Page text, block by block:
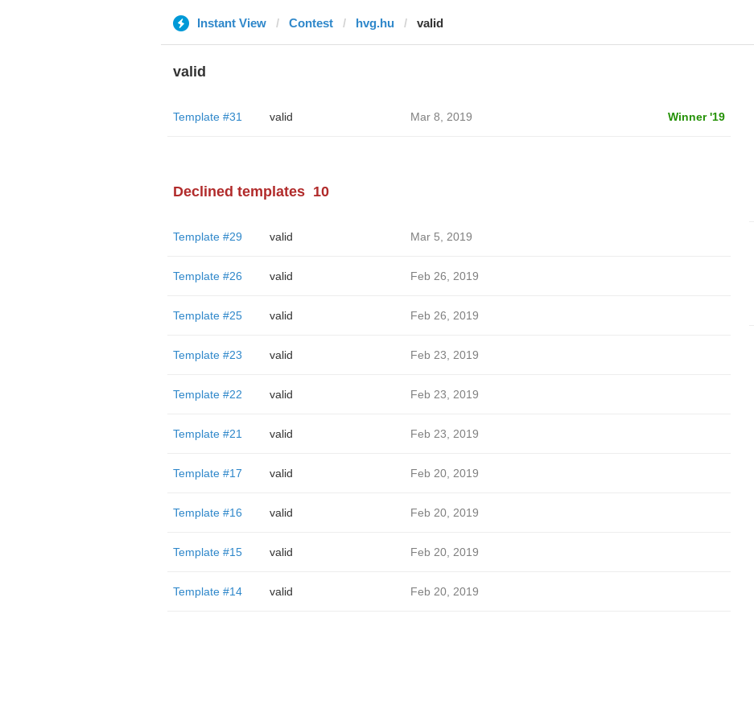
Instant View Contest hvg.hu valid
valid
Template #31 valid Mar 8, 2019 Winner '19
Declined templates 10
Template #29 valid Mar 5, 2019
Template #26 valid Feb 26, 2019
Template #25 valid Feb 26, 2019
Template #23 valid Feb 23, 2019
Template #22 valid Feb 23, 2019
Template #21 valid Feb 23, 2019
Template #17 valid Feb 20, 2019
Template #16 valid Feb 20, 2019
Template #15 valid Feb 20, 2019
Template #14 valid Feb 20, 2019